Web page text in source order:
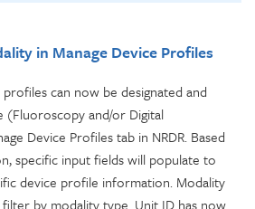
in Manage Device Profiles
can now be designated and
and/or Digital
Device Profiles tab in NRDR. Based
specific input fields will populate to
device profile information. Modality
by modality type. Unit ID has now